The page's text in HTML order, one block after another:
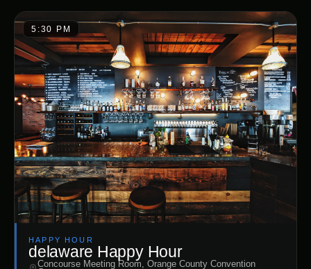
5:30 PM
HAPPY HOUR
delaware Happy Hour
Concourse Meeting Room, Orange County Convention